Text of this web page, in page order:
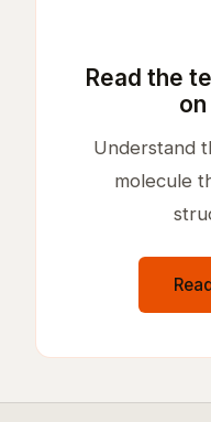
Read the
Understand
molecule